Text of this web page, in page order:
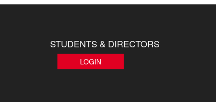
STUDENTS & DIRECTORS
LOGIN